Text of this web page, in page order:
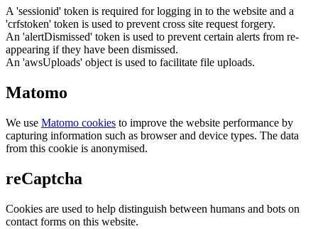
A 'sessionid' token is required for logging in to the website and a
'crfstoken' token is used to prevent cross site request forgery.
An 'alertDismissed' token is used to prevent certain alerts from re-
appearing if they have been dismissed.
An 'awsUploads' object is used to facilitate file uploads.
Matomo
We use Matomo cookies to improve the website performance by
capturing information such as browser and device types. The data
from this cookie is anonymised.
reCaptcha
Cookies are used to help distinguish between humans and bots on
contact forms on this website.